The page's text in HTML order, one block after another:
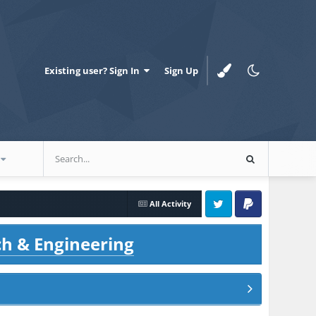
Existing user? Sign In Sign Up
All Activity
Twitter PayPal
& Engineering